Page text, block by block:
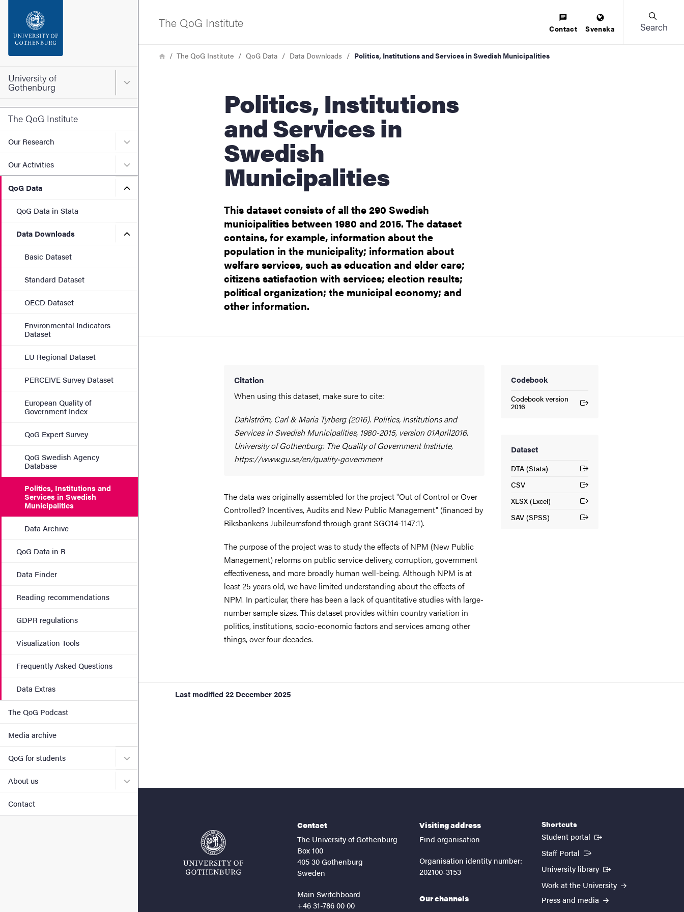
Footer
University of
Gothenburg Main menu for University of Gothenburg
The QoG Institute
Our Research Submenu for Our Research
Our Activities Submenu for Our Activities
QoG Data Submenu for QoG Data
QoG Data in Stata
Data Downloads Submenu for Data Downloads
Basic Dataset
Standard Dataset
OECD Dataset
Environmental Indicators
Dataset
EU Regional Dataset
PERCEIVE Survey Dataset
European Quality of
Government Index
QoG Expert Survey
QoG Swedish Agency
Database
Politics, Institutions and
Services in Swedish
Municipalities
Data Archive
QoG Data in R
Data Finder
Reading recommendations
GDPR regulations
Visualization Tools
Frequently Asked Questions
Data Extras
The QoG Podcast
Media archive
QoG for students Submenu for QoG for students
About us Submenu for About us
Contact
The QoG Institute Contact Svenska Search
Breadcrumb
HomeThe QoG Institute QoG Data Data Downloads Politics, Institutions and Services in Swedish Municipalities
Politics, Institutions
and Services in
Swedish
Municipalities
This dataset consists of all the 290 Swedish
municipalities between 1980 and 2015. The dataset
contains, for example, information about the
population in the municipality; information about
welfare services, such as education and elder care;
citizens satisfaction with services; election results;
political organization; the municipal economy; and
other information.
Citation
When using this dataset, make sure to cite:
Dahlström, Carl & Maria Tyrberg (2016). Politics, Institutions and
Services in Swedish Municipalities, 1980-2015, version 01April2016.
University of Gothenburg: The Quality of Government Institute,
https://www.gu.se/en/quality-government
The data was originally assembled for the project "Out of Control or Over
Controlled? Incentives, Audits and New Public Management" (financed by
Riksbankens Jubileumsfond through grant SGO14-1147:1).
The purpose of the project was to study the effects of NPM (New Public
Management) reforms on public service delivery, corruption, government
effectiveness, and more broadly human well-being. Although NPM is at
least 25 years old, we have limited understanding about the effects of
NPM. In particular, there has been a lack of quantitative studies with large-
number sample sizes. This dataset provides within country variation in
politics, institutions, socio-economic factors and services among other
things, over four decades.
Codebook
Codebook version
2016
(External link)
Dataset
DTA (Stata)
(External link)
CSV
(External link)
XLSX (Excel)
(External link)
SAV (SPSS)
(External link)
Last modified 22 December 2025
Contact
The University of Gothenburg
Box 100
405 30 Gothenburg
Sweden
Main Switchboard
+46 31-786 00 00
Visiting address
Find organisation
Organisation identity number:
202100-3153
Our channels
Shortcuts
Student portal (External link)
Staff Portal (External link)
University library (External link)
Work at the University
Press and media